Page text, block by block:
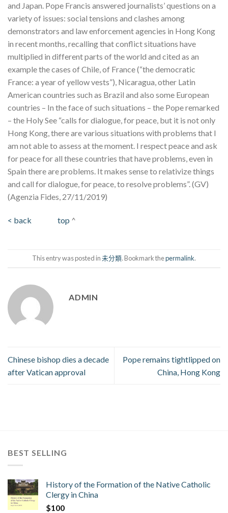
and Japan. Pope Francis answered journalists’ questions on a
variety of issues: social tensions and clashes among
demonstrators and law enforcement agencies in Hong Kong
in recent months, recalling that conflict situations have
multiplied in different parts of the world and cited as an
example the cases of Chile, of France (“the democratic
France: a year of yellow vests”), Nicaragua, other Latin
American countries such as Brazil and also some European
countries – In the face of such situations – the Pope remarked
– the Holy See “calls for dialogue, for peace, but it is not only
Hong Kong, there are various situations with problems that I
am not able to assess at the moment. I respect peace and ask
for peace for all these countries that have problems, even in
Spain there are problems. It makes sense to relativize things
and call for dialogue, for peace, to resolve problems”. (GV)
(Agenzia Fides, 27/11/2019)
< back top ^
This entry was posted in未分類. Bookmark thepermalink.
ADMIN
Chinese bishop dies a decade
after Vatican approval
Pope remains tightlipped on
China, Hong Kong
BEST SELLING
History of the Formation of the Native Catholic
Clergy in China
$100